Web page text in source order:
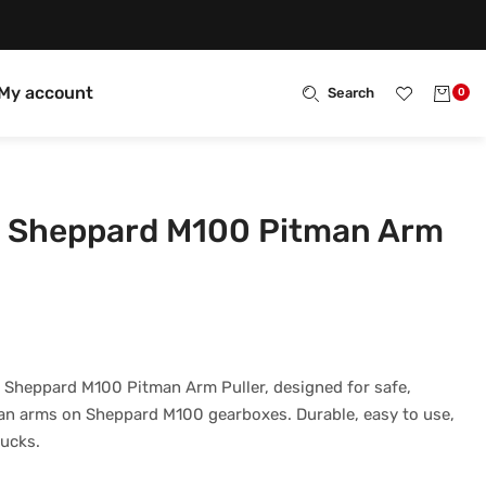
account Search 0
Sheppard M100 Pitman Arm
Sheppard M100 Pitman Arm Puller, designed for safe,
arms on Sheppard M100 gearboxes. Durable, easy to use,